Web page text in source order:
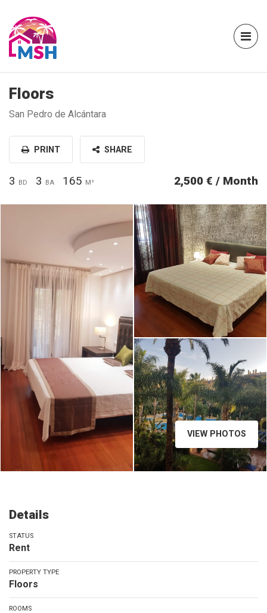
Floors
San Pedro de Alcántara
PRINT SHARE
3 BD 3 BA 165 M² 2,500 € / Month
1cd6ea9b-d049-41bd-9353-
5c7807fd7bad.jpg
2e0da79a-6112-48c6-bc71-
9534e061752e.jpg
VIEW PHOTOS
Details
STATUS
Rent
PROPERTY TYPE
Floors
ROOMS